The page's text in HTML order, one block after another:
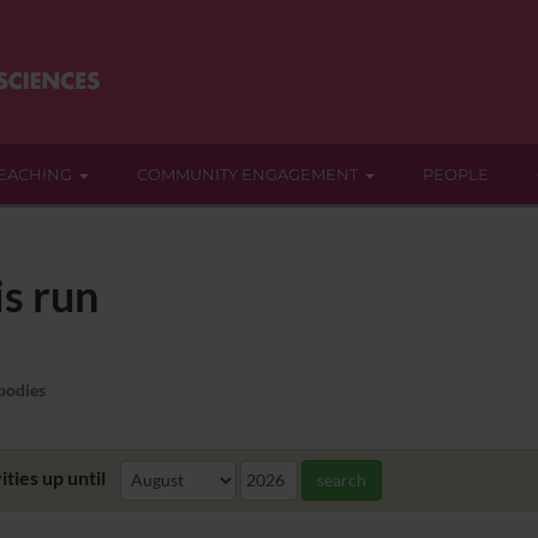
COMMUNITY ENGAGEMENT PEOPLE
run
up until search